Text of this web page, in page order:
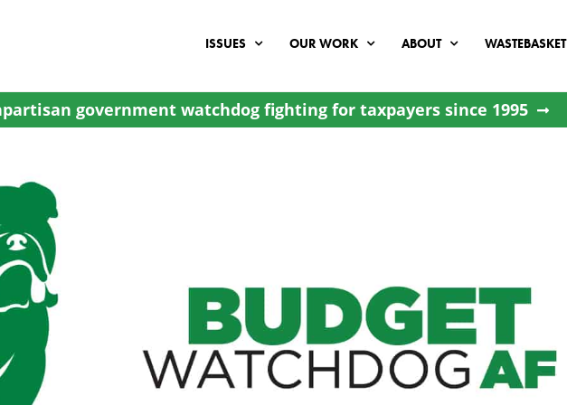
ISSUES OUR WORK ABOUT WASTEBASKET
government watchdog fighting for taxpayers since 1995